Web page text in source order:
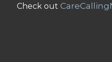
Check out